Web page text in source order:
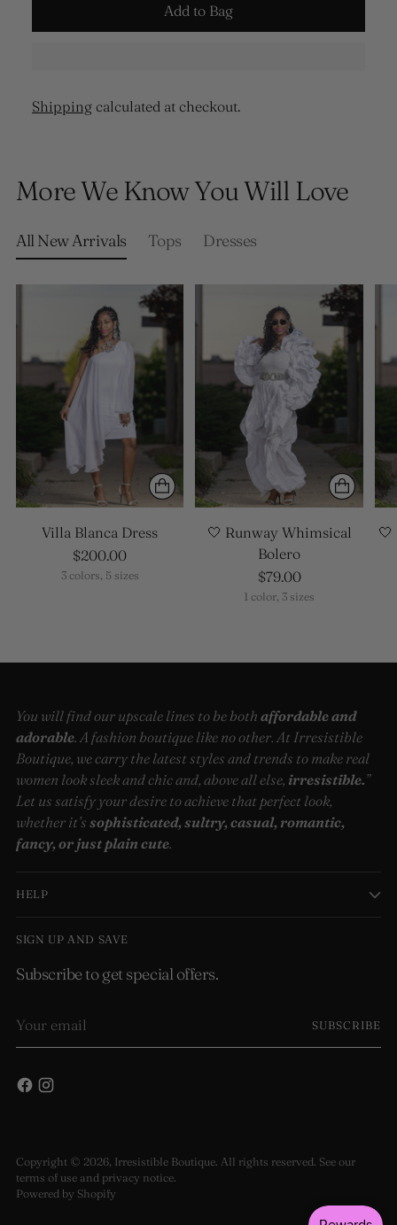
Add to Bag
Shipping calculated at checkout.
to
cart
More We Know You Will Love
All New Arrivals Tops Dresses
Villa Blanca Dress
$200.00
3 colors, 5 sizes
🤍 Runway Whimsical
Bolero
$79.00
1 color, 3 sizes
You will find our upscale lines to be both affordable and
adorable. A fashion boutique like no other. At Irresistible
Boutique, we carry the latest styles and trends to make real
women look sleek and chic and, above all else, irresistible.”
Let us satisfy your desire to achieve that perfect look,
whether it’s sophisticated, sultry, casual, romantic,
fancy, or just plain cute.
HELP
SIGN UP AND SAVE
Subscribe to get special offers.
email
SUBSCRIBE
Copyright © 2026, Irresistible Boutique. All rights reserved. See our
terms of use and privacy notice.
Powered by Shopify